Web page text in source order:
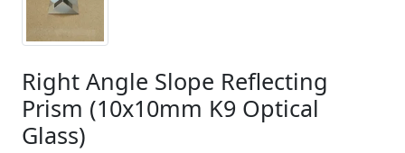
Right Angle Slope Reflecting
Prism (10x10mm K9 Optical
Glass)